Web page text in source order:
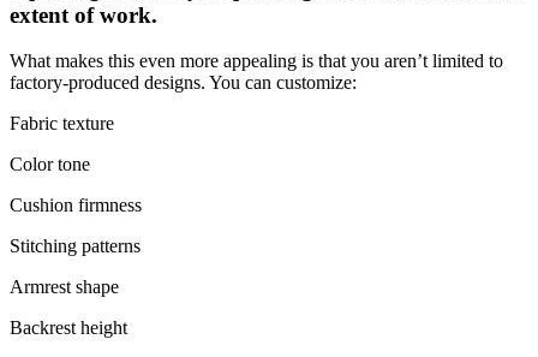
extent of work.
What makes this even more appealing is that you aren’t limited to
factory-produced designs. You can customize:
Fabric texture
Color tone
Cushion firmness
Stitching patterns
Armrest shape
Backrest height